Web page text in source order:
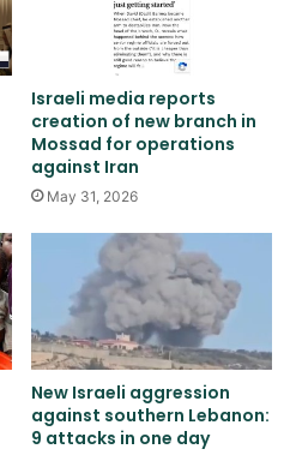
Israeli media reports
creation of new branch in
Mossad for operations
against Iran
May 31, 2026
New Israeli aggression
against southern Lebanon:
9 attacks in one day